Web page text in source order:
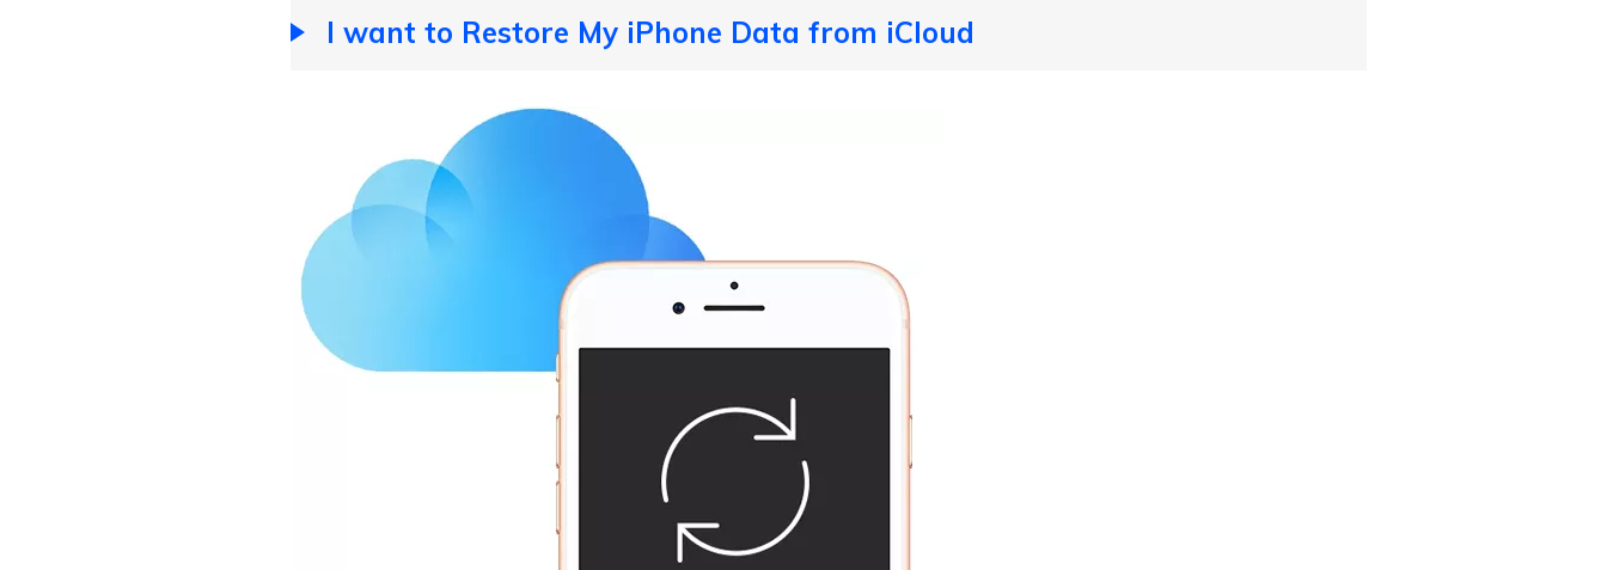
I want to Restore My iPhone Data from iCloud